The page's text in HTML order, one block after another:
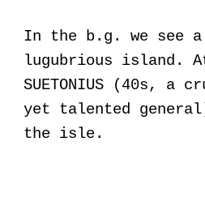
In the b.g. we see a
lugubrious island.
SUETONIUS (40s, a
yet talented
the isle.